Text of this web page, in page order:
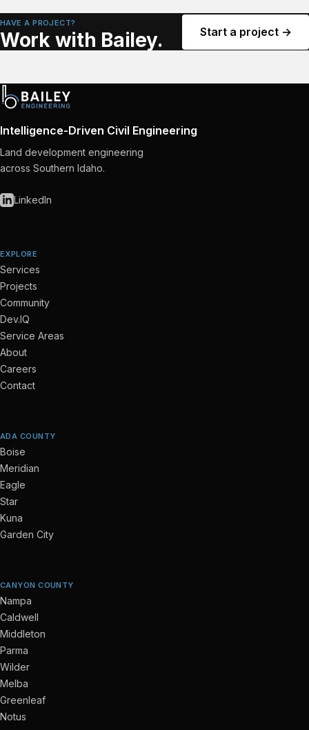
HAVE A PROJECT?
Work with Bailey. Start a project →
Intelligence-Driven Civil Engineering
Land development engineering
across Southern Idaho.
LinkedIn
EXPLORE
Services
Projects
Community
Dev.IQ
Service Areas
About
Careers
Contact
ADA COUNTY
Boise
Meridian
Eagle
Star
Kuna
Garden City
CANYON COUNTY
Nampa
Caldwell
Middleton
Parma
Wilder
Melba
Greenleaf
Notus